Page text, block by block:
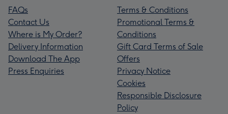
FAQs
Contact Us
Where is My Order?
Delivery Information
Download The App
Press Enquiries
Terms & Conditions
Promotional Terms &
Conditions
Gift Card Terms of Sale
Offers
Privacy Notice
Cookies
Responsible Disclosure
Policy